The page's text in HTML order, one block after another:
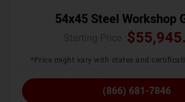
54x45 Steel Workshop
$
*Price might vary with states and
(866) 681-7846